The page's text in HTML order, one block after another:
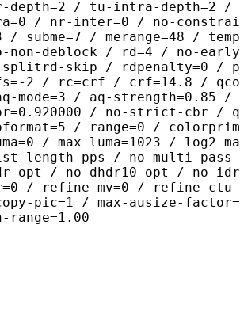
/ tu-intra-depth=2
/ nr-inter=0 / no-
/ merange=48 /
non-deblock / rd=4 / no-
skip / rdpenalty=0 /
2 / rc=crf / crf=14.8 /
/ aq-strength=0.85 /
/ no-strict-cbr /
/ range=0 /
/ max-luma=1023 / log2-
pps / no-multi-pass-
opt / no-dhdr10-opt / no-
/ refine-mv=0 / refine-
pic=1 / max-ausize-